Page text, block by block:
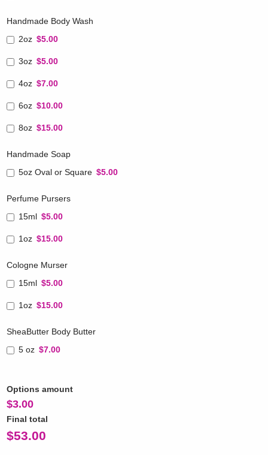
Handmade Body Wash
2oz $5.00
3oz $5.00
4oz $7.00
6oz $10.00
8oz $15.00
Handmade Soap
5oz Oval or Square $5.00
Perfume Pursers
15ml $5.00
1oz $15.00
Cologne Murser
15ml $5.00
1oz $15.00
SheaButter Body Butter
5 oz $7.00
Options amount
$3.00
Final total
$53.00